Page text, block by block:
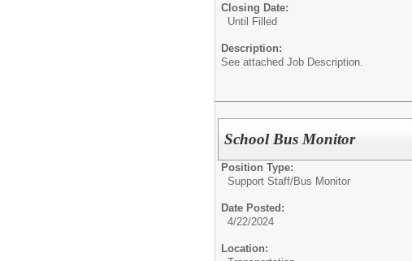
Closing Date:
Until Filled
Description:
See attached Job Description.
School Bus Monitor
Position Type:
Support Staff/Bus Monitor
Date Posted:
4/22/2024
Location: